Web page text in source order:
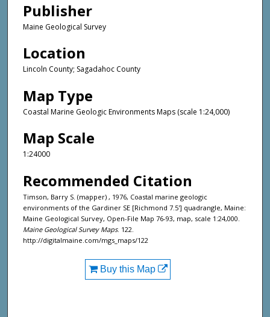
Publisher
Maine Geological Survey
Location
Lincoln County; Sagadahoc County
Map Type
Coastal Marine Geologic Environments Maps (scale 1:24,000)
Map Scale
1:24000
Recommended Citation
Timson, Barry S. (mapper) , 1976, Coastal marine geologic
environments of the Gardiner SE [Richmond 7.5'] quadrangle, Maine:
Maine Geological Survey, Open-File Map 76-93, map, scale 1:24,000.
Maine Geological Survey Maps. 122.
http://digitalmaine.com/mgs_maps/122
Buy this Map